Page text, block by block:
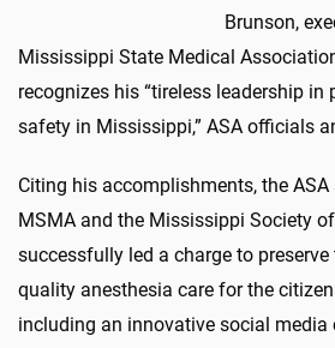
Brunson,
Mississippi State Medical
recognizes his “tireless leadership in
safety in Mississippi,” ASA officials
Citing his accomplishments, the ASA
MSMA and the Mississippi Society
successfully led a charge to
quality anesthesia care for the
including an innovative social media